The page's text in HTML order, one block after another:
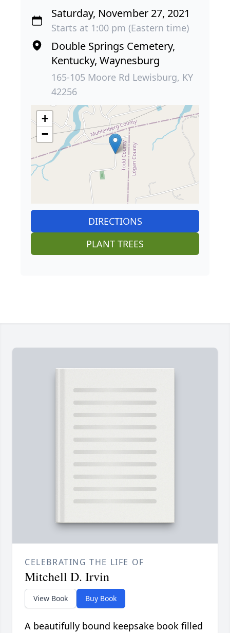
Saturday, November 27, 2021
Starts at 1:00 pm (Eastern time)
Double Springs Cemetery,
Kentucky, Waynesburg
165-105 Moore Rd Lewisburg, KY
42256
+
−
DIRECTIONS
PLANT TREES
CELEBRATING THE LIFE OF
Mitchell D. Irvin
View Book Buy Book
A beautifully bound keepsake book filled